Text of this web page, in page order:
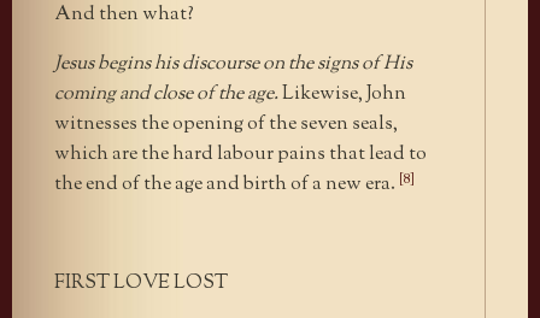
And then what?
Jesus begins his discourse on the signs of His
coming and close of the age.Likewise, John
witnesses the opening of the seven seals,
which are the hard labour pains that lead to
the end of the age and birth of a new era. [8]
FIRST LOVE LOST